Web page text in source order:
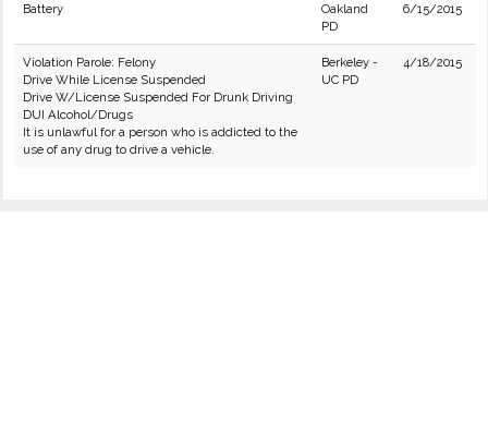
Battery
Oakland
PD
6/15/2015
Violation Parole: Felony
Drive While License Suspended
Drive W/License Suspended For Drunk Driving
DUI Alcohol/Drugs
It is unlawful for a person who is addicted to the
use of any drug to drive a vehicle.
Berkeley -
UC PD
4/18/2015